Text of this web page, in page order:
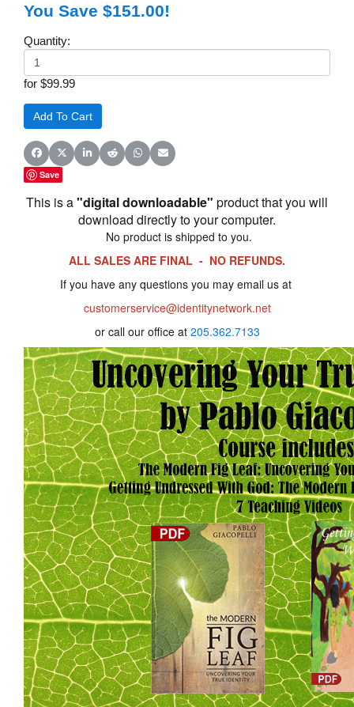
You Save $151.00!
Quantity:
for $99.99
Share on Facebook
Share on X (Twitter)
Share on LinkedIn
Share on Reddit
Share on WhatsApp
Share on Email
Save
This is a"digital downloadable" product that you will
download directly to your computer.
No product is shipped to you.
ALL SALES ARE FINAL - NO REFUNDS.
If you have any questions you may email us at
customerservice@identitynetwork.net
or call our office at 205.362.7133